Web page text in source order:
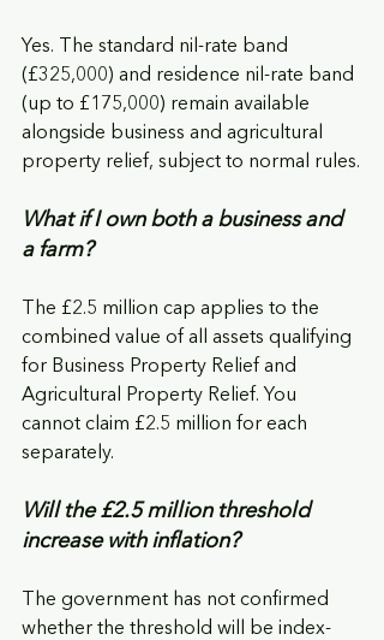
Yes. The standard nil-rate band
(£325,000) and residence nil-rate band
(up to £175,000) remain available
alongside business and agricultural
property relief, subject to normal rules.
What if I own both a business and
a farm?
The £2.5 million cap applies to the
combined value of all assets qualifying
for Business Property Relief and
Agricultural Property Relief. You
cannot claim £2.5 million for each
separately.
Will the £2.5 million threshold
increase with inflation?
The government has not confirmed
whether the threshold will be index-